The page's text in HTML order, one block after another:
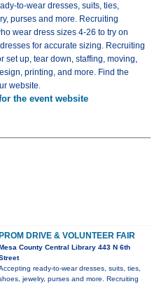
to-wear dresses, suits, ties,
purses and more. Recruiting
wear dress sizes 4-26 to try on
for accurate sizing. Recruiting
set up, tear down, staffing, moving,
printing, and more. Find the
website.
the event website
PROM DRIVE & VOLUNTEER FAIR
Mesa County Central Library 443 N 6th
ready-to-wear dresses, suits, ties,
jewelry, purses and more. Recruiting